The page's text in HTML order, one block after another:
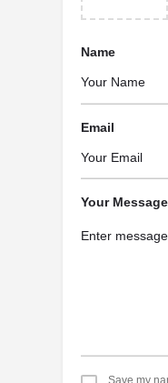
Name
Email
Your Message
Save my